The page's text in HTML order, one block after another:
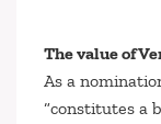
The value of
As a
“constitutes a